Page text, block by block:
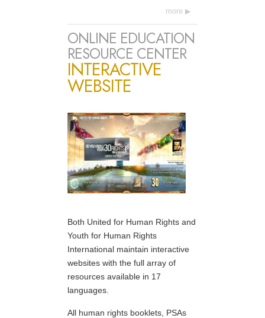
more
ONLINE EDUCATION
RESOURCE CENTER
INTERACTIVE
WEBSITE
Both United for Human Rights and
Youth for Human Rights
International maintain interactive
websites with the full array of
resources available in 17
languages.
All human rights booklets, PSAs